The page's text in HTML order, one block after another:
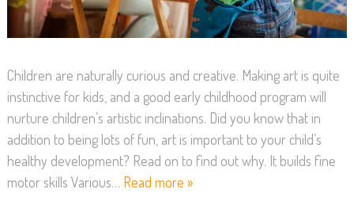
Children are naturally curious and creative. Making art is quite
instinctive for kids, and a good early childhood program will
nurture children’s artistic inclinations. Did you know that in
addition to being lots of fun, art is important to your child’s
healthy development? Read on to find out why. It builds fine
motor skills Various… Read more »